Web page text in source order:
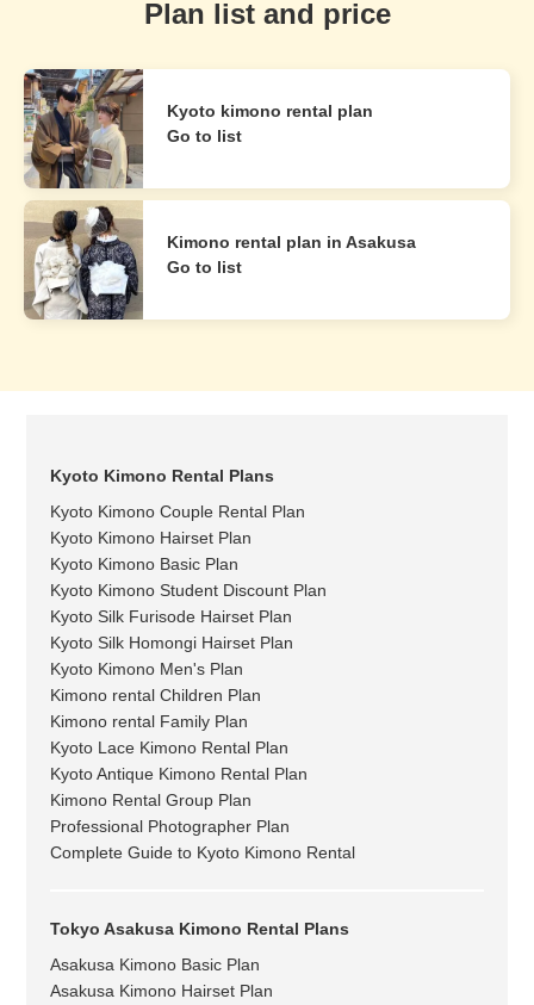
Plan list and price
Kyoto kimono rental plan
Go to list
Kimono rental plan in Asakusa
Go to list
Kyoto Kimono Rental Plans
Kyoto Kimono Couple Rental Plan
Kyoto Kimono Hairset Plan
Kyoto Kimono Basic Plan
Kyoto Kimono Student Discount Plan
Kyoto Silk Furisode Hairset Plan
Kyoto Silk Homongi Hairset Plan
Kyoto Kimono Men's Plan
Kimono rental Children Plan
Kimono rental Family Plan
Kyoto Lace Kimono Rental Plan
Kyoto Antique Kimono Rental Plan
Kimono Rental Group Plan
Professional Photographer Plan
Complete Guide to Kyoto Kimono Rental
Tokyo Asakusa Kimono Rental Plans
Asakusa Kimono Basic Plan
Asakusa Kimono Hairset Plan